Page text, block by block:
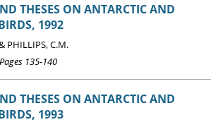
THESES ON ANTARCTIC AND
1992
PHILLIPS, C.M.
135-140
THESES ON ANTARCTIC AND
1993